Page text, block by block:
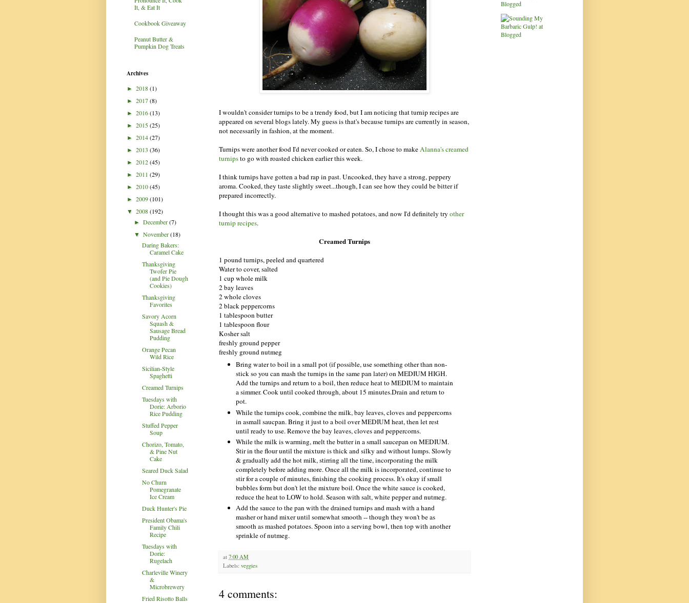
I wouldn't consider turnips to be a trendy food, but I am noticing that turnip recipes are
appeared on several blogs lately. My guess is that's because turnips are currently in season,
not necessarily in fashion, at the moment.
Turnips were another food I'd never cooked or eaten. So, I chose to makeAlanna's creamed
turnipsto go with roasted chicken earlier this week.
I think turnips have gotten a bad rap in past. Uncooked, they have a strong, peppery
aroma. Cooked, they taste slightly sweet...though, I can see how they could be bitter if
prepared incorrectly.
I thought this was a good alternative to mashed potatoes, and now I'd definitely try other
turnip recipes.
Creamed Turnips
1 pound turnips, peeled and quartered
Water to cover, salted
1 cup whole milk
2 bay leaves
2 whole cloves
2 black peppercorns
1 tablespoon butter
1 tablespoon flour
Kosher salt
freshly ground pepper
freshly ground nutmeg
Bring water to boil in a small pot (if possible, use something other than non-
stick so you can mash the turnips in the same pan later) on MEDIUM HIGH.
Add the turnips and return to a boil, then reduce heat to MEDIUM to maintain
a simmer. Cook until cooked through, about 15 minutes.Drain and return to
pot.
While the turnips cook, combine the milk, bay leaves, cloves and peppercorns
in asmall saucpan. Bring it just to a boil over MEDIUM heat, then let rest
until ready to use. Remove the bay leaves, cloves and peppercorns.
While the milk is warming, melt the butter in a small saucepan on MEDIUM.
Stir in the flour until the mixture is thick and silky and without lumps. Slowly
& gradually add the hot milk, stirring all the time, incorporating the milk
completely before adding more. Once all the milk is incorporated, continue to
stir for a couple of minutes, finishing the cooking process. It's okay if small
bubbles form but don't let the mixture boil. Once the white sauce is cooked,
reduce the heat to LOW to hold. Season with salt, white pepper and nutmeg.
Add the sauce to the pan with the drained turnips and mash with a hand
masher or hand mixer until somewhat smooth -- though they won't be as
smooth as mashed potatoes. Spoon into a serving bowl, then top with another
sprinkle of nutmeg.
at 7:00 AM
Labels: veggies
4 comments:
It, & Eat It
Cookbook Giveaway
Peanut Butter &
Pumpkin Dog Treats
Archives
► 2018(1)
► 2017(8)
► 2016(13)
► 2015(25)
► 2014(27)
► 2013 (36)
► 2012(45)
► 2011 (29)
► 2010(45)
► 2009(101)
▼ 2008(192)
►December(7)
▼November(18)
Daring Bakers:
Caramel Cake
Thanksgiving
Twofer Pie
(and Pie Dough
Cookies)
Thanksgiving
Favorites
Savory Acorn
Squash &
Sausage Bread
Pudding
Orange Pecan
Wild Rice
Sicilian-Style
Spaghetti
Creamed Turnips
Tuesdays with
Dorie: Arborio
Rice Pudding
Stuffed Pepper
Soup
Chorizo, Tomato,
& Pine Nut
Cake
Seared Duck Salad
No Churn
Pomegranate
Ice Cream
Duck Hunter's Pie
President Obama's
Family Chili
Recipe
Tuesdays with
Dorie:
Rugelach
Charleville Winery
&
Microbrewery
Fried Risotto Balls